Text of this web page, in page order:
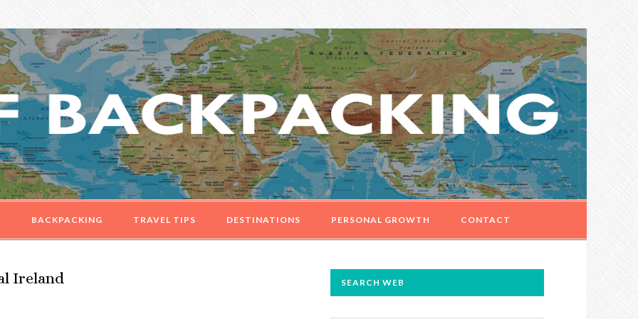
BACKPACKING TRAVEL TIPS DESTINATIONS PERSONAL GROWTH CONTACT
Ireland
PRIMARY
SEARCH WEB